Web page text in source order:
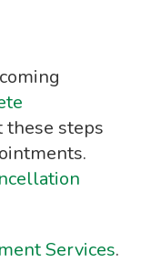
these steps
Services.